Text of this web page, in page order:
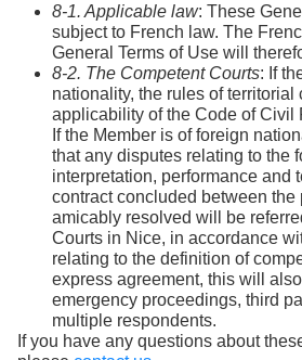
8-1. Applicable law: These
subject to French law. The
General Terms of Use will
8-2. The Competent Courts: If
nationality, the rules of territorial
applicability of the Code of Civil
If the Member is of foreign
that any disputes relating to the
interpretation, performance and
contract concluded between the
amicably resolved will be
Courts in Nice, in accordance
relating to the definition of
express agreement, this will
emergency proceedings, third
multiple respondents.
If you have any questions about